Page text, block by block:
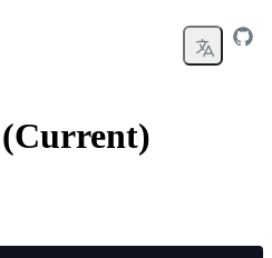
(Current)